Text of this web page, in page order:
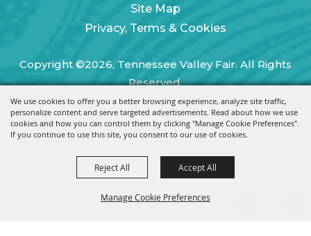
We use cookies to offer you a better browsing experience, analyze site traffic,
personalize content and serve targeted advertisements. Read about how we use
cookies and how you can control them by clicking "Manage Cookie Preferences".
If you continue to use this site, you consent to our use of cookies.
Manage Cookie Preferences
Reject All Accept All
Site Map
Privacy, Terms & Cookies
Copyright ©2026, Tennessee Valley Fair. All Rights
Reserved.
Powered by